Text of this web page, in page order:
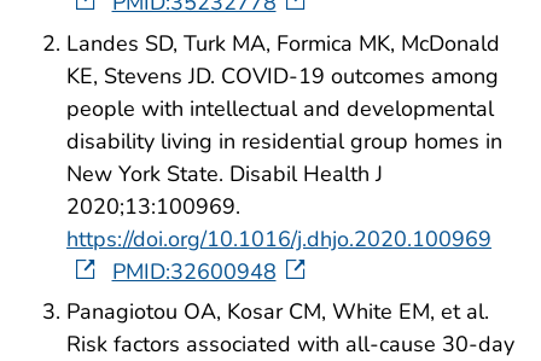
Landes SD, Turk MA, Formica MK, McDonald
KE, Stevens JD. COVID-19 outcomes among
people with intellectual and developmental
disability living in residential group homes in
New York State. Disabil Health J
2020;13:100969.
https://doi.org/10.1016/j.dhjo.2020.100969
PMID:32600948
Panagiotou OA, Kosar CM, White EM, et al.
Risk factors associated with all-cause 30-day